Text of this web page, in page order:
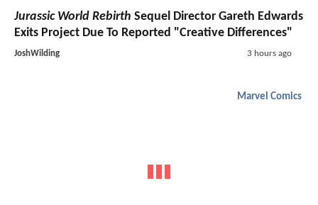
Jurassic World Rebirth Sequel Director Gareth Edwards
Exits Project Due To Reported "Creative Differences"
JoshWilding 3 hours ago
Marvel Comics